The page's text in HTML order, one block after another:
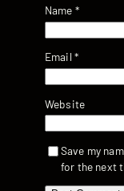
Name *
Email *
Website
Save my
for the next